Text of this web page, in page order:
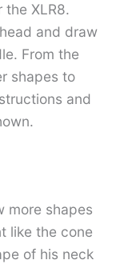
the XLR8.
and draw
From the
shapes to
and
more shapes
like the cone
of his neck